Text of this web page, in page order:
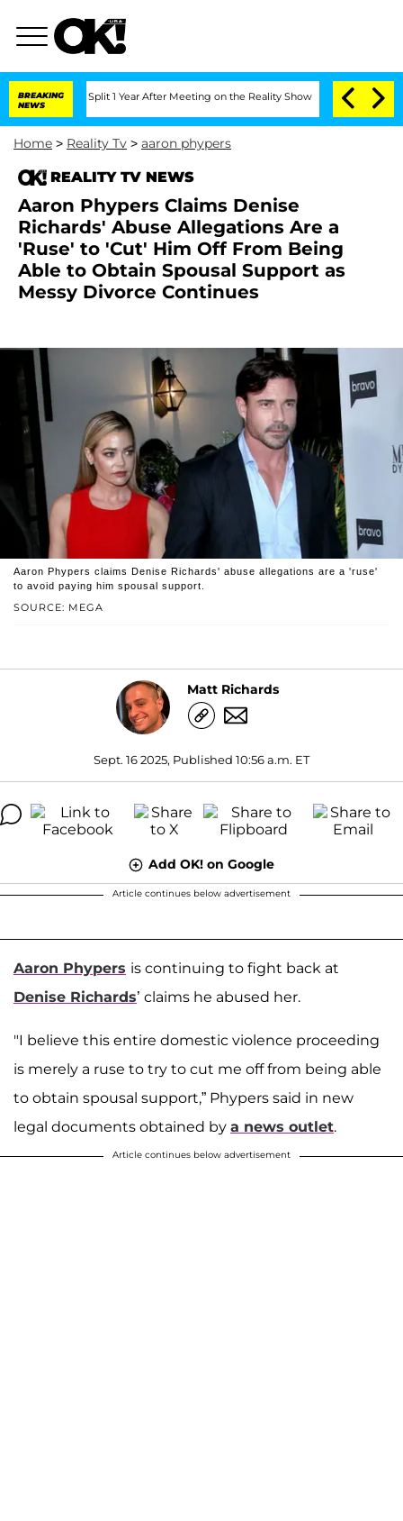
BREAKING
NEWS
Split 1 Year After Meeting on the Reality Show Senate Votes to
Home > Reality Tv > aaron phypers
REALITY TV NEWS
Aaron Phypers Claims Denise
Richards' Abuse Allegations Are a
'Ruse' to 'Cut' Him Off From Being
Able to Obtain Spousal Support as
Messy Divorce Continues
SOURCE: MEGA
Aaron Phypers claims Denise Richards' abuse allegations are a 'ruse'
to avoid paying him spousal support.
Matt Richards
Sept. 16 2025, Published 10:56 a.m. ET
Add OK! on Google
Article continues below advertisement
Aaron Phypers is continuing to fight back at
Denise Richards’ claims he abused her.
"I believe this entire domestic violence proceeding
is merely a ruse to try to cut me off from being able
to obtain spousal support,” Phypers said in new
legal documents obtained by a news outlet.
Article continues below advertisement